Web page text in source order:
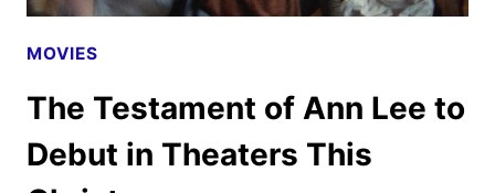
MOVIES
The Testament of Ann Lee to
Debut in Theaters This